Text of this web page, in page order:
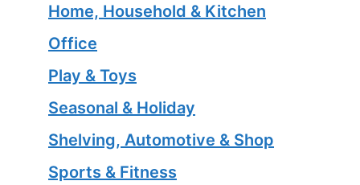
Home, Household & Kitchen
Office
Play & Toys
Seasonal & Holiday
Shelving, Automotive & Shop
Sports & Fitness